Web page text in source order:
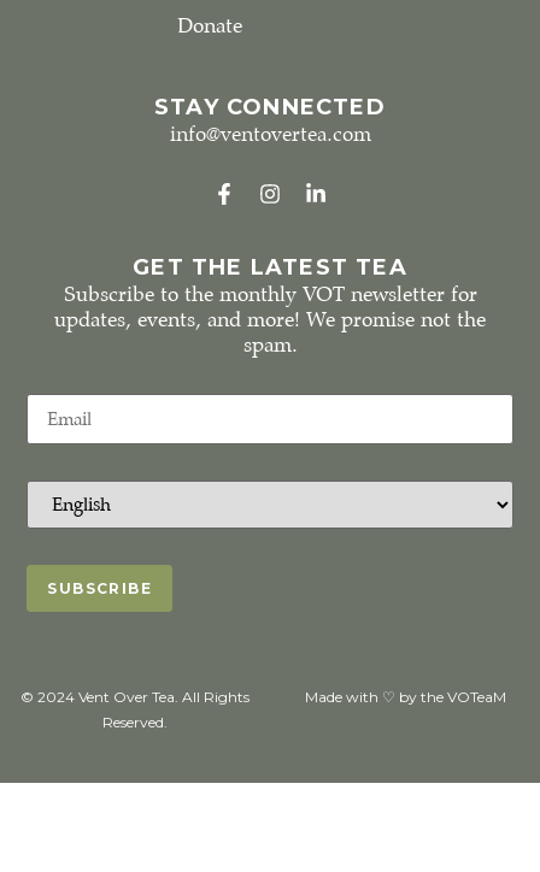
Donate
STAY CONNECTED
info@ventovertea.com
GET THE LATEST TEA
Subscribe to the monthly VOT newsletter for
updates, events, and more! We promise not the
spam.
© 2024 Vent Over Tea. All Rights
Reserved.
Made with ♡ by the VOTeaM